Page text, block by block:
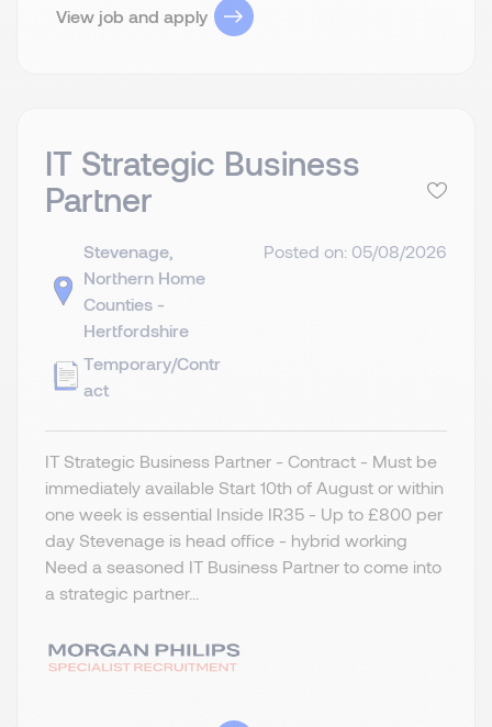
View job and apply
IT Strategic Business
Partner
Stevenage,
Northern Home
Counties -
Hertfordshire
Temporary/Contr
act
Posted on: 05/08/2026
IT Strategic Business Partner - Contract - Must be
immediately available Start 10th of August or within
one week is essential Inside IR35 - Up to £800 per
day Stevenage is head office - hybrid working
Need a seasoned IT Business Partner to come into
a strategic partner...